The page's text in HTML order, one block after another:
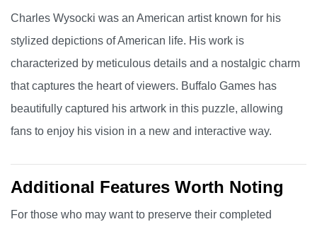
Charles Wysocki was an American artist known for his
stylized depictions of American life. His work is
characterized by meticulous details and a nostalgic charm
that captures the heart of viewers. Buffalo Games has
beautifully captured his artwork in this puzzle, allowing
fans to enjoy his vision in a new and interactive way.
Additional Features Worth Noting
For those who may want to preserve their completed